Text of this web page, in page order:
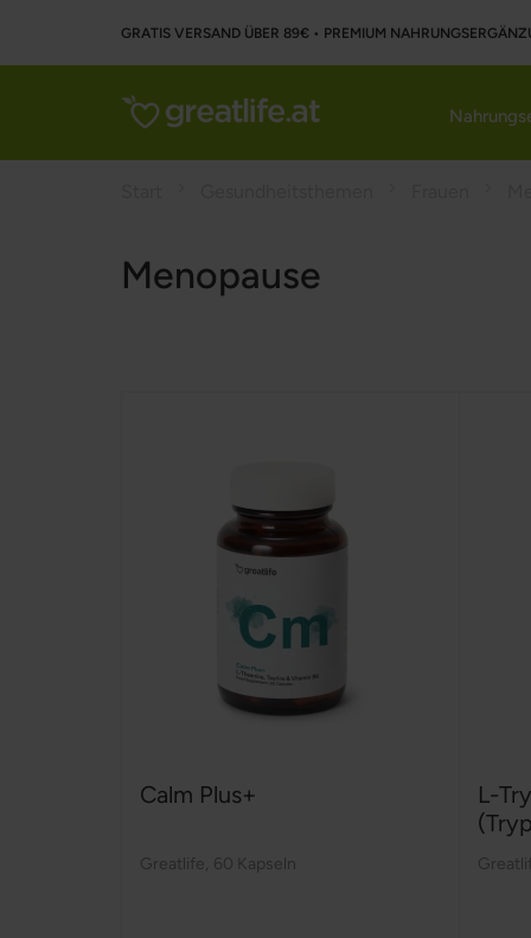
GRATIS VERSAND ÜBER 89€ • PREMIUM
Menopause
Calm Plus+
Greatlife 60 Kapseln
L-